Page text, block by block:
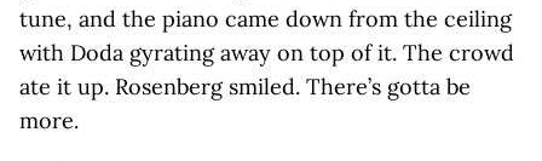
tune, and the piano came down from the ceiling
with Doda gyrating away on top of it. The crowd
ate it up. Rosenberg smiled. There’s gotta be
more.